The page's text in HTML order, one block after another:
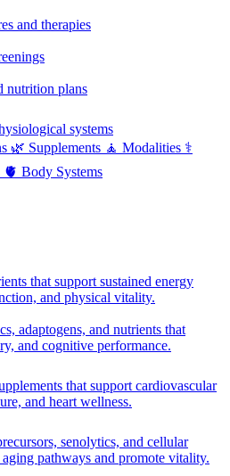
and therapies
nutrition plans
systems
🌿 Supplements 🧘 Modalities ⚕️
🫀 Body Systems
that support sustained energy
and physical vitality.
adaptogens, and nutrients that
and cognitive performance.
that support cardiovascular
and heart wellness.
senolytics, and cellular
pathways and promote vitality.